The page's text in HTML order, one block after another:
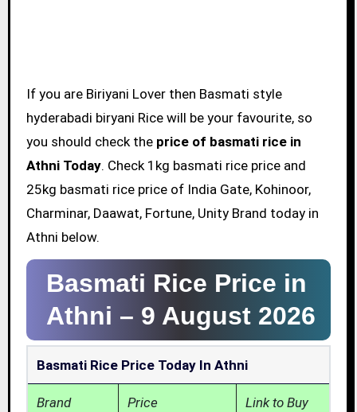
If you are Biriyani Lover then Basmati style
hyderabadi biryani Rice will be your favourite, so
you should check the price of basmati rice in
Athni Today. Check 1kg basmati rice price and
25kg basmati rice price of India Gate, Kohinoor,
Charminar, Daawat, Fortune, Unity Brand today in
Athni below.
Basmati Rice Price in
Athni – 9 August 2026
Basmati Rice Price Today In Athni
Brand Price Link to Buy